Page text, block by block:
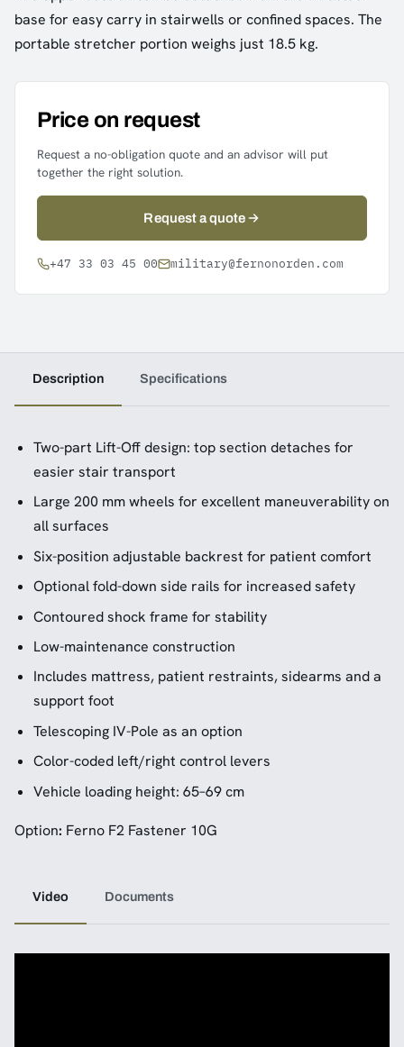
base for easy carry in stairwells or confined spaces. The
portable stretcher portion weighs just 18.5 kg.
Price on request
Request a no-obligation quote and an advisor will put
together the right solution.
Request a quote
+47 33 03 45 00 military@fernonorden.com
Description Specifications
Two-part Lift-Off design: top section detaches for
easier stair transport
Large 200 mm wheels for excellent maneuverability on
all surfaces
Six-position adjustable backrest for patient comfort
Optional fold-down side rails for increased safety
Contoured shock frame for stability
Low-maintenance construction
Includes mattress, patient restraints, sidearms and a
support foot
Telescoping IV-Pole as an option
Color-coded left/right control levers
Vehicle loading height: 65–69 cm
Option: Ferno F2 Fastener 10G
Video Documents